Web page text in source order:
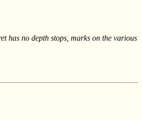
has no depth stops, marks on the various